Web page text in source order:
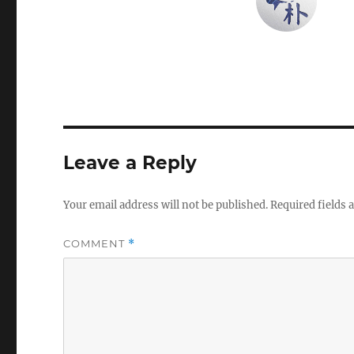
Leave a Reply
Your email address will not be published.Required fields
COMMENT *